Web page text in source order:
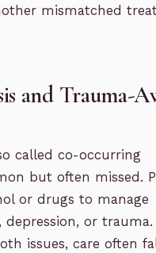
mismatched
and Trauma-
called co-occurring
but often missed.
or drugs to manage
depression, or trauma.
issues, care often